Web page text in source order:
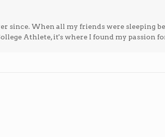
since. When all my friends were sleeping
Athlete, it's where I found my passion